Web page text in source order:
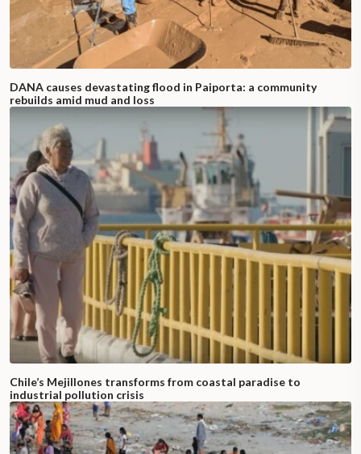
DANA causes devastating flood in Paiporta: a community
rebuilds amid mud and loss
Chile’s Mejillones transforms from coastal paradise to
industrial pollution crisis